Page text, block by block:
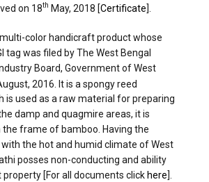
on 18th May, 2018 [Certificate].
color handicraft product whose
tag was filed by The West Bengal
Board, Government of West
2016. It is a spongy reed
is used as a raw material for preparing
damp and quagmire areas, it is
frame of bamboo. Having the
the hot and humid climate of West
posses non-conducting and ability
[For all documents click here].